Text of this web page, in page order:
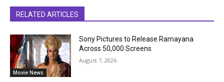
RELATED ARTICLES
Movie News
Sony Pictures to Release Ramayana
Across 50,000 Screens
August 7, 2026